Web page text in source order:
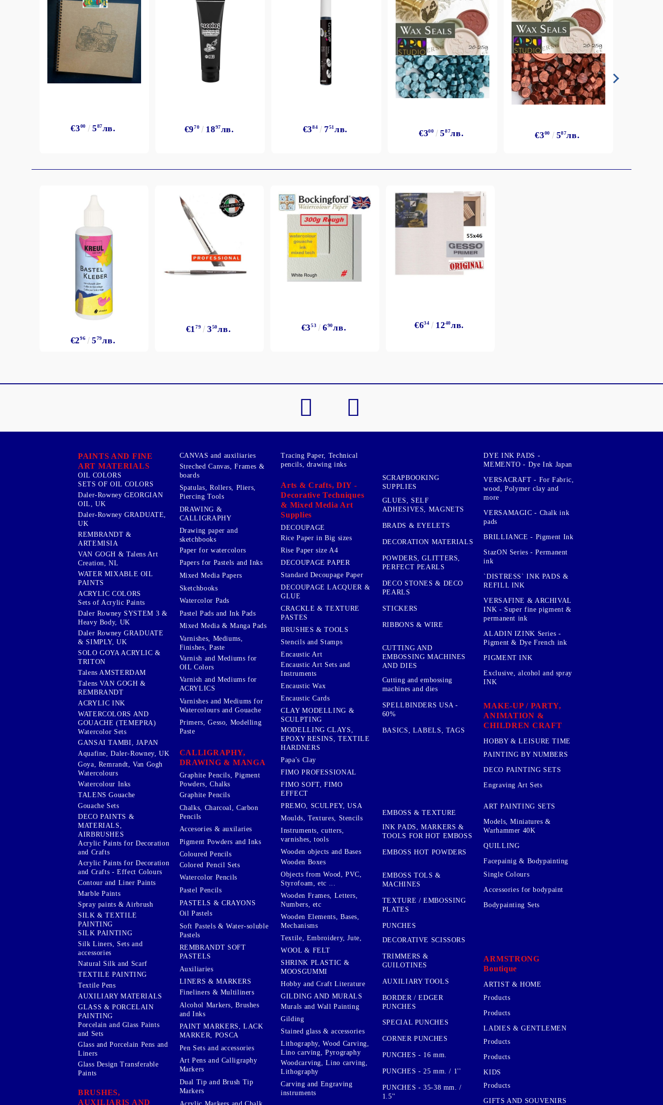
Exclusive, alcohol and spray INK
€300 587лв. €970 1897лв. €384 751лв. €300 587лв. €300 587лв.
€296 579лв.
€179 350лв. €353 690лв. €634 1240лв.
PAINTS AND FINE
ART MATERIALS
OIL COLORS
SETS OF OIL COLORS
Daler-Rowney GEORGIAN
OIL, UK
Daler-Rowney GRADUATE,
UK
REMBRANDT &
ARTEMISIA
VAN GOGH & Talens Art
Creation, NL
WATER MIXABLE OIL
PAINTS
ACRYLIC COLORS
Sets of Acrylic Paints
Daler Rowney SYSTEM 3 &
Heavy Body, UK
Daler Rowney GRADUATE
& SIMPLY, UK
SOLO GOYA ACRYLIC &
TRITON
Talens AMSTERDAM
Talens VAN GOGH &
REMBRANDT
ACRYLIC INK
WATERCOLORS AND
GOUACHE (TEMEPRA)
Watercolor Sets
GANSAI TAMBI, JAPAN
Aquafine, Daler-Rowney, UK
Goya, Remrandt, Van Gogh
Watercolours
Watercolour Inks
TALENS Gouache
Gouache Sets
DECO PAINTS &
MATERIALS,
AIRBRUSHES
Acrylic Paints for Decoration
and Crafts
Acrylic Paints for Decoration
and Crafts - Effect Colours
Contour and Liner Paints
Marble Paints
Spray paints & Airbrush
SILK & TEXTILE
PAINTING
SILK PAINTING
Silk Liners, Sets and
accessories
Natural Silk and Scarf
TEXTILE PAINTING
Textile Pens
AUXILIARY MATERIALS
GLASS & PORCELAIN
PAINTING
Porcelain and Glass Paints
and Sets
Glass and Porcelain Pens and
Liners
Glass Design Transferable
Paints
BRUSHES,
AUXILIARIS AND
CANVAS and auxiliaries
Streched Canvas, Frames &
boards
Spatulas, Rollers, Pliers,
Piercing Tools
DRAWING &
CALLIGRAPHY
Drawing paper and
sketchbooks
Paper for watercolors
Papers for Pastels and Inks
Mixed Media Papers
Sketchbooks
Watercolor Pads
Pastel Pads and Ink Pads
Mixed Media & Manga Pads
Varnishes, Mediums,
Finishes, Paste
Varnish and Mediums for
OIL Colors
Varnish and Mediums for
ACRYLICS
Varnishes and Mediums for
Watercolours and Gouache
Primers, Gesso, Modelling
Paste
CALLIGRAPHY,
DRAWING & MANGA
Graphite Pencils, Pigment
Powders, Chalks
Graphite Pencils
Chalks, Charcoal, Carbon
Pencils
Accesories & auxilaries
Pigment Powders and Inks
Coloured Pencils
Colored Pencil Sets
Watercolor Pencils
Pastel Pencils
PASTELS & CRAYONS
Oil Pastels
Soft Pastels & Water-soluble
Pastels
REMBRANDT SOFT
PASTELS
Auxiliaries
LINERS & MARKERS
Fineliners & Multiliners
Alcohol Markers, Brushes
and Inks
PAINT MARKERS, LACK
MARKER, POSCA
Pen Sets and accessories
Art Pens and Calligraphy
Markers
Dual Tip and Brush Tip
Markers
Tracing Paper, Technical
pencils, drawing inks
Arts & Crafts, DIY -
Decorative Techniques
& Mixed Media Art
Supplies
DECOUPAGE
Rice Paper in Big sizes
Rise Paper size A4
DECOUPAGE PAPER
Standard Decoupage Paper
DECOUPAGE LACQUER &
GLUE
CRACKLE & TEXTURE
PASTES
BRUSHES & TOOLS
Stencils and Stamps
Encaustic Art
Encaustic Art Sets and
Instruments
Encaustic Wax
Encaustic Cards
CLAY MODELLING &
SCULPTING
MODELLING CLAYS,
EPOXY RESINS, TEXTILE
HARDNERS
Papa's Clay
FIMO PROFESSIONAL
FIMO SOFT, FIMO
EFFECT
PREMO, SCULPEY, USA
Moulds, Textures, Stencils
Instruments, cutters,
varnishes, tools
Wooden objects and Bases
Wooden Boxes
Objects from Wood, PVC,
Styrofoam, etc ...
Wooden Frames, Letters,
Numbers, etc
Wooden Elements, Bases,
Mechanisms
Textile, Embroidery, Jute,
WOOL & FELT
SHRINK PLASTIC &
MOOSGUMMI
Hobby and Craft Literature
GILDING AND MURALS
Murals and Wall Painting
Gilding
Stained glass & accessories
Lithography, Wood Carving,
Lino carving, Pyrography
Woodcarving, Lino carving,
Lithography
Carving and Engraving
instruments
SCRAPBOOKING
SUPPLIES
GLUES, SELF
ADHESIVES, MAGNETS
BRADS & EYELETS
DECORATION MATERIALS
POWDERS, GLITTERS,
PERFECT PEARLS
DECO STONES & DECO
PEARLS
STICKERS
RIBBONS & WIRE
CUTTING AND
EMBOSSING MACHINES
AND DIES
Cutting and embossing
machines and dies
SPELLBINDERS USA -
60%
BASICS, LABELS, TAGS
EMBOSS & TEXTURE
INK PADS, MARKERS &
TOOLS FOR HOT EMBOSS
EMBOSS HOT POWDERS
EMBOSS TOLS &
MACHINES
TEXTURE / EMBOSSING
PLATES
PUNCHES
DECORATIVE SCISSORS
TRIMMERS &
GUILOTINES
AUXILIARY TOOLS
BORDER / EDGER
PUNCHES
SPECIAL PUNCHES
CORNER PUNCHES
PUNCHES - 16 mm.
PUNCHES - 25 mm. / 1''
PUNCHES - 35-38 mm. /
1.5''
DYE INK PADS -
MEMENTO - Dye Ink Japan
VERSACRAFT - For Fabric,
wood, Polymer clay and
more
VERSAMAGIC - Chalk ink
pads
BRILLIANCE - Pigment Ink
StazON Series - Permanent
ink
`DISTRESS` INK PADS &
REFILL INK
VERSAFINE & ARCHIVAL
INK - Super fine pigment &
permanent ink
ALADIN IZINK Series -
Pigment & Dye French ink
PIGMENT INK
Exclusive, alcohol and spray
INK
MAKE-UP / PARTY,
ANIMATION &
CHILDREN CRAFT
HOBBY & LEISURE TIME
PAINTING BY NUMBERS
DECO PAINTING SETS
Engraving Art Sets
ART PAINTING SETS
Models, Miniatures &
Warhammer 40K
QUILLING
Facepainig & Bodypainting
Single Colours
Accessories for bodypaint
Bodypainting Sets
ARMSTRONG
Boutique
ARTIST & HOME
Products
Products
LADIES & GENTLEMEN
Products
Products
KIDS
Products
GIFTS AND SOUVENIRS